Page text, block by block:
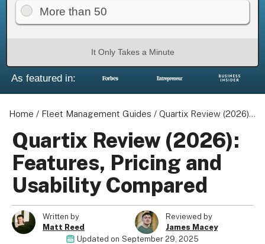
More than 50
It Only Takes a Minute
As featured in:
Home / Fleet Management Guides / Quartix Review (2026): Features, Pricing and Usability Compared
Quartix Review (2026):
Features, Pricing and
Usability Compared
Written by
Matt Reed
Reviewed by
James Macey
Updated on September 29, 2025